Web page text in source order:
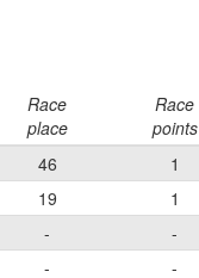
Race
place
Race
points
46 1
19 1
- -
- -